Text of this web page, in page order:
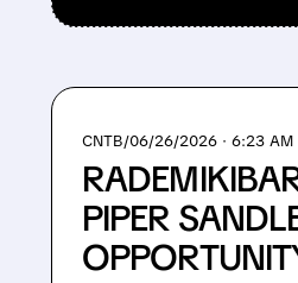
CNTB/06/26/2026 · 6:23 AM
PIPER